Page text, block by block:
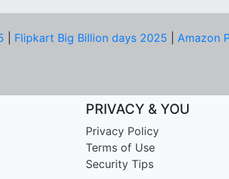
Flipkart Big Billion days 2025
Amazon
PRIVACY & YOU
Privacy Policy
Terms of Use
Security Tips